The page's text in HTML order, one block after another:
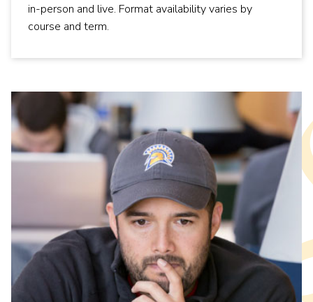
in-person and live. Format availability varies by
course and term.